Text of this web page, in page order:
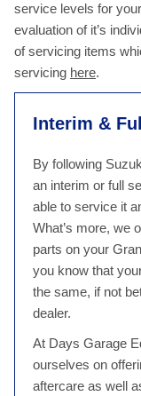
service levels for
evaluation of it’s
of servicing items
servicing here.
Interim & Full
By following
an interim or full
able to service it
What’s more, we
parts on your
you know that
the same, if not
dealer.
At Days Garage
ourselves on
aftercare as well